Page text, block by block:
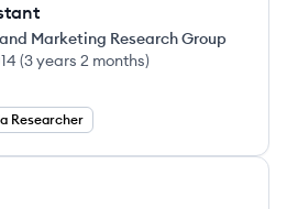
Marketing Research Group
(3 years 2 months)
Researcher